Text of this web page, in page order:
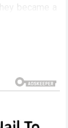
became a
the game
his family
with the